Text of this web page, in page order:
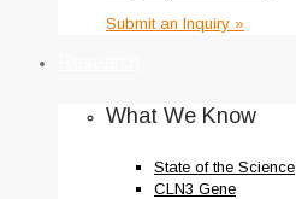
Submit an Inquiry »
What We Know
State of the Science
CLN3 Gene